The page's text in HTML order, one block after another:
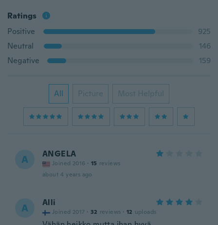
Ratings
Positive
925
Neutral
146
Negative
159
All Picture Most Helpful
A ANGELA
Joined 2016 · 15 reviews
about 4 years ago
A Alli
Joined 2017 · 32 reviews · 12 uploads